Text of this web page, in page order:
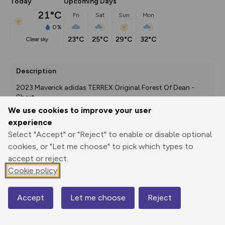
We use cookies to improve your user
experience
Select "Accept" or "Reject" to enable or disable optional
cookies, or "Let me choose" to pick which types to
accept or reject.
Cookie policy
Accept Let me choose Reject
21°C
0%
clear sky
Fri
23°C
Sat
25°C
Sun
29°C
Mon
32°C
Description
2023 Maverick adidas TERREX Original Forest Of Dean -
Short
Print
Export
GPX
3D Fly-
through
Share
Report
route
Elevation
Map